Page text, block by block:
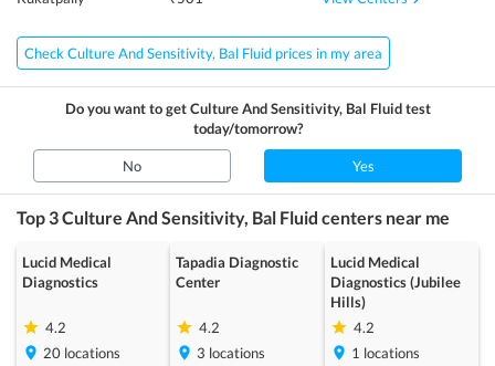
Check Culture And Sensitivity, Bal Fluid prices in my area
Do you want to getCulture And Sensitivity, Bal Fluidtest
today/tomorrow?
No Yes
Top 3Culture And Sensitivity, Bal Fluid centers near me
Lucid Medical
Diagnostics
4.2
20 locations
Tapadia Diagnostic
Center
4.2
3 locations
Lucid Medical
Diagnostics (Jubilee
Hills)
4.2
1 locations